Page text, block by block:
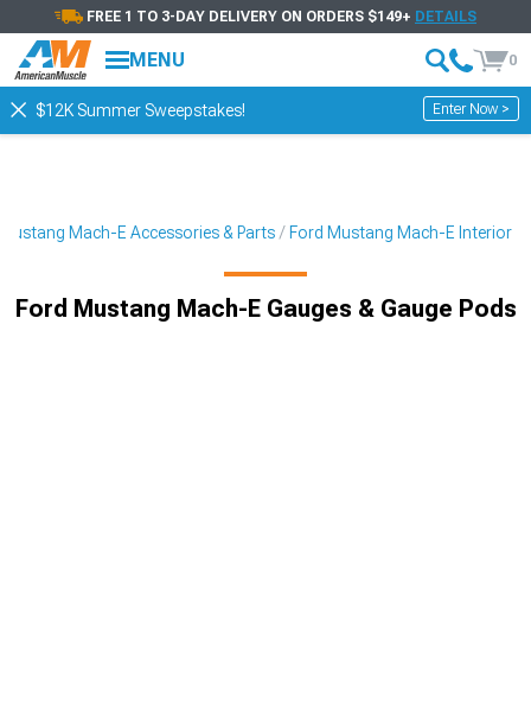
FREE 1 TO 3-DAY DELIVERY ON ORDERS $149+ DETAILS
MENU 0
$12K Summer Sweepstakes! Enter Now >
Mustang Mach-E Accessories & Parts Ford Mustang Mach-E Interior
Ford Mustang Mach-E Gauges & Gauge Pods